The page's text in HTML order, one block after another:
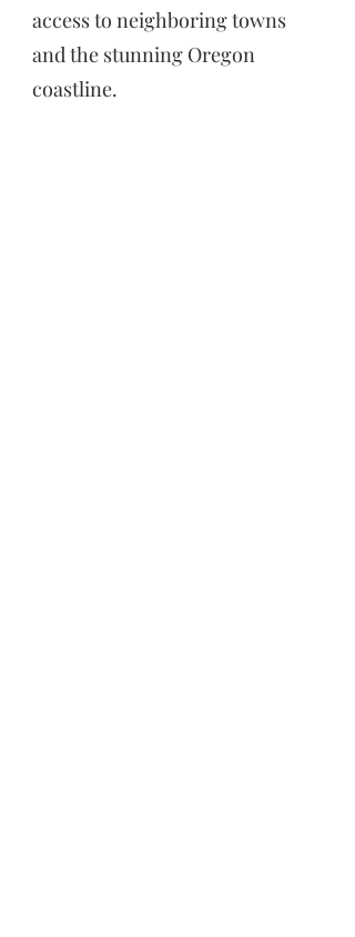
access to neighboring towns
and the stunning Oregon
coastline.